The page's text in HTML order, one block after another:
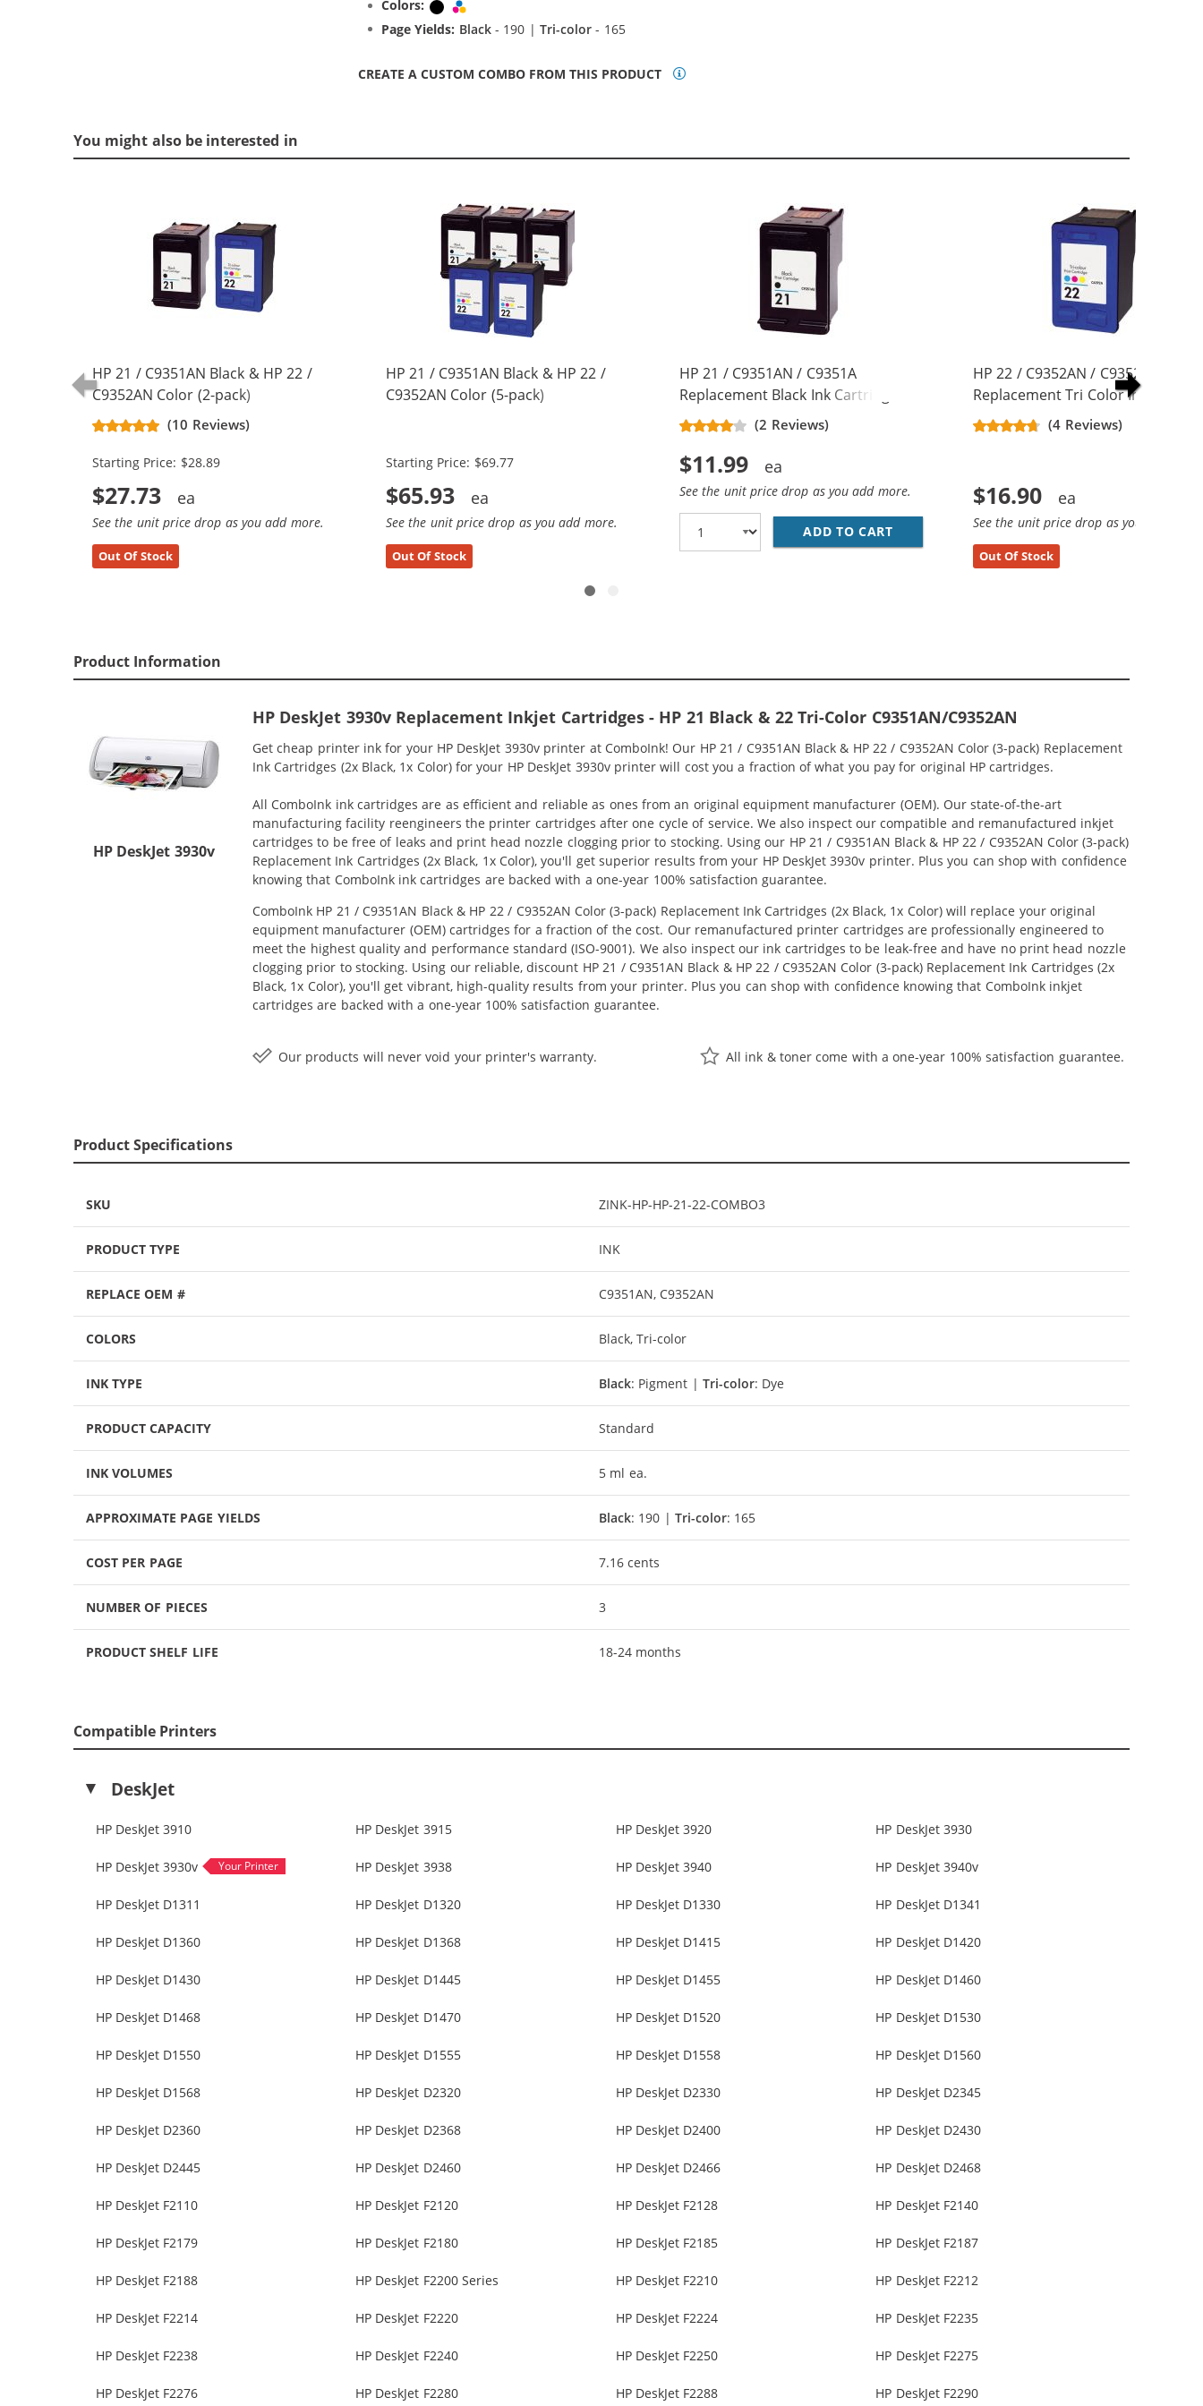
Colors:
Black
Page Yields: Black- 190 |Tri-color - 165
CREATE A CUSTOM COMBO FROM THIS PRODUCT
You might also be interested in
HP 21 / C9351AN Black & HP 22 /
C9352AN Color (2-pack)
Replacement Ink Cartridges (1x
Black, 1x Color)
(10 Reviews)
Starting Price: $28.89
$27.73
See the unit price drop as you add more.
Out Of Stock
HP 21 / C9351AN Black & HP 22 /
C9352AN Color (5-pack)
Starting Price: $69.77
$65.93
See the unit price drop as you add more.
Out Of Stock
HP 21 / C9351AN / C9351A
Replacement Black Ink Cartridge
(2 Reviews)
$11.99
See the unit price drop as you add more.
ADD TO CART HP 21 / C9351AN / C9351A REPLACEMENT
HP 22 / C9352AN / C9352A
Replacement Tri Color Ink
(4 Reviews)
$16.90
See the unit price drop as you add
Out Of Stock
Product Information
HP DeskJet 3930v
HP DeskJet 3930v Replacement Inkjet Cartridges - HP 21 Black & 22 Tri-Color C9351AN/C9352AN
Get cheap printer ink for your HP DeskJet 3930v printer at ComboInk! Our HP 21 / C9351AN Black & HP 22 / C9352AN Color (3-pack) Replacement
Ink Cartridges (2x Black, 1x Color) for your HP DeskJet 3930v printer will cost you a fraction of what you pay for original HP cartridges.
All ComboInk ink cartridges are as efficient and reliable as ones from an original equipment manufacturer (OEM). Our state-of-the-art
manufacturing facility reengineers the printer cartridges after one cycle of service. We also inspect our compatible and remanufactured inkjet
cartridges to be free of leaks and print head nozzle clogging prior to stocking. Using our HP 21 / C9351AN Black & HP 22 / C9352AN Color (3-pack)
Replacement Ink Cartridges (2x Black, 1x Color), you'll get superior results from your HP DeskJet 3930v printer. Plus you can shop with confidence
knowing that ComboInk ink cartridges are backed with a one-year 100% satisfaction guarantee.
ComboInk HP 21 / C9351AN Black & HP 22 / C9352AN Color (3-pack) Replacement Ink Cartridges (2x Black, 1x Color) will replace your original
equipment manufacturer (OEM) cartridges for a fraction of the cost. Our remanufactured printer cartridges are professionally engineered to
meet the highest quality and performance standard (ISO-9001). We also inspect our ink cartridges to be leak-free and have no print head nozzle
clogging prior to stocking. Using our reliable, discount HP 21 / C9351AN Black & HP 22 / C9352AN Color (3-pack) Replacement Ink Cartridges (2x
Black, 1x Color), you'll get vibrant, high-quality results from your printer. Plus you can shop with confidence knowing that ComboInk inkjet
cartridges are backed with a one-year 100% satisfaction guarantee.
Our products will never void your printer's warranty. All ink & toner come with a one-year 100% satisfaction guarantee.
Product Specifications
SKU ZINK-HP-HP-21-22-COMBO3
PRODUCT TYPE INK
REPLACE OEM # C9351AN, C9352AN
COLORS Black, Tri-color
INK TYPE Black: Pigment |Tri-color: Dye
PRODUCT CAPACITY Standard
INK VOLUMES 5 ml ea.
APPROXIMATE PAGE YIELDS Black: 190 |Tri-color: 165
COST PER PAGE 7.16 cents
NUMBER OF PIECES 3
PRODUCT SHELF LIFE 18-24 months
Compatible Printers
DeskJet
HP DeskJet 3910 HP DeskJet 3915 HP DeskJet 3920 HP DeskJet 3930
HP DeskJet 3930v HP DeskJet 3938 HP DeskJet 3940 HP DeskJet 3940v
HP DeskJet D1311 HP DeskJet D1320 HP DeskJet D1330 HP DeskJet D1341
HP DeskJet D1360 HP DeskJet D1368 HP DeskJet D1415 HP DeskJet D1420
HP DeskJet D1430 HP DeskJet D1445 HP DeskJet D1455 HP DeskJet D1460
HP DeskJet D1468 HP DeskJet D1470 HP DeskJet D1520 HP DeskJet D1530
HP DeskJet D1550 HP DeskJet D1555 HP DeskJet D1558 HP DeskJet D1560
HP DeskJet D1568 HP DeskJet D2320 HP DeskJet D2330 HP DeskJet D2345
HP DeskJet D2360 HP DeskJet D2368 HP DeskJet D2400 HP DeskJet D2430
HP DeskJet D2445 HP DeskJet D2460 HP DeskJet D2466 HP DeskJet D2468
HP DeskJet F2110 HP DeskJet F2120 HP DeskJet F2128 HP DeskJet F2140
HP DeskJet F2179 HP DeskJet F2180 HP DeskJet F2185 HP DeskJet F2187
HP DeskJet F2188 HP DeskJet F2200 Series HP DeskJet F2210 HP DeskJet F2212
HP DeskJet F2214 HP DeskJet F2220 HP DeskJet F2224 HP DeskJet F2235
HP DeskJet F2238 HP DeskJet F2240 HP DeskJet F2250 HP DeskJet F2275
HP DeskJet F2276 HP DeskJet F2280 HP DeskJet F2288 HP DeskJet F2290